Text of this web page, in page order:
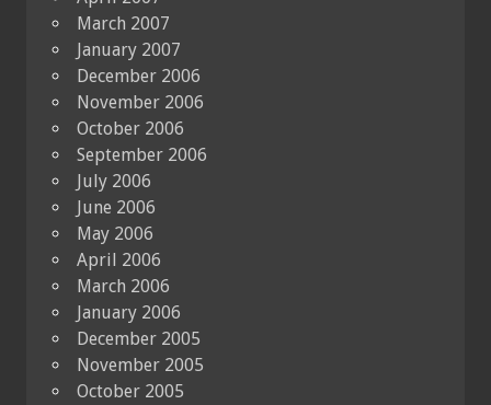
March 2007
January 2007
December 2006
November 2006
October 2006
September 2006
July 2006
June 2006
May 2006
April 2006
March 2006
January 2006
December 2005
November 2005
October 2005